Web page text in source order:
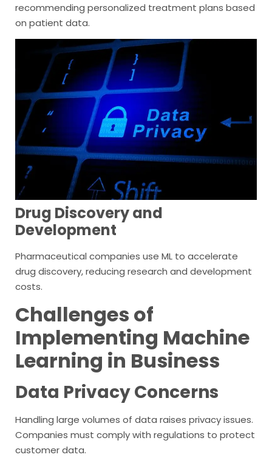
recommending personalized treatment plans based
on patient data.
Drug Discovery and
Development
Pharmaceutical companies use ML to accelerate
drug discovery, reducing research and development
costs.
Challenges of
Implementing Machine
Learning in Business
Data Privacy Concerns
Handling large volumes of data raises privacy issues.
Companies must comply with regulations to protect
customer data.